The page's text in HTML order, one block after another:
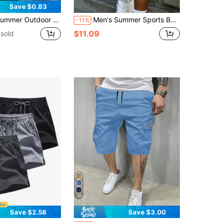
Save $0.83
Shorts, Minimalist Running Multi-Pocket Bermuda Shorts Sports
-11% Men's Summer Sports Basketball Shorts, Drawstring Elastic Mesh Quick-Dry Knee-Length Shorts
$11.09
Save $2.58
10
Save $3.00